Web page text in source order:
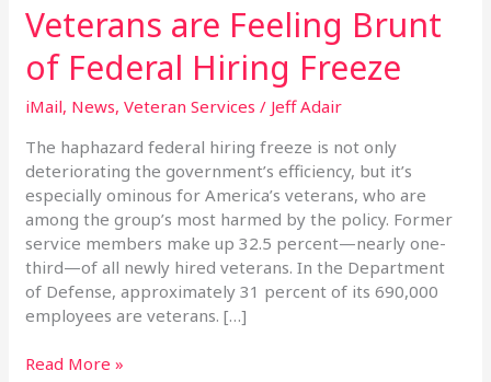
Veterans are Feeling Brunt
of Federal Hiring Freeze
iMail, News,Veteran Services / Jeff Adair
The haphazard federal hiring freeze is not only
deteriorating the government’s efficiency, but it’s
especially ominous for America’s veterans, who are
among the group’s most harmed by the policy. Former
service members make up 32.5 percent—nearly one-
third—of all newly hired veterans. In the Department
of Defense, approximately 31 percent of its 690,000
employees are veterans. […]
Veterans
are
Feeling
Brunt
of
Hiring
Freeze
Read More »